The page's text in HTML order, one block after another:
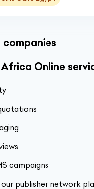
Online
campaigns
our publisher network